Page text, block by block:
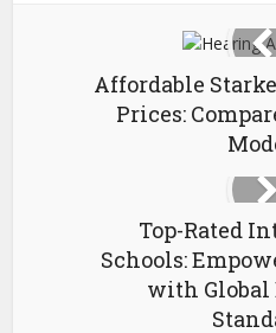
Affordable
Prices:
Top-Rated
Schools:
with Global